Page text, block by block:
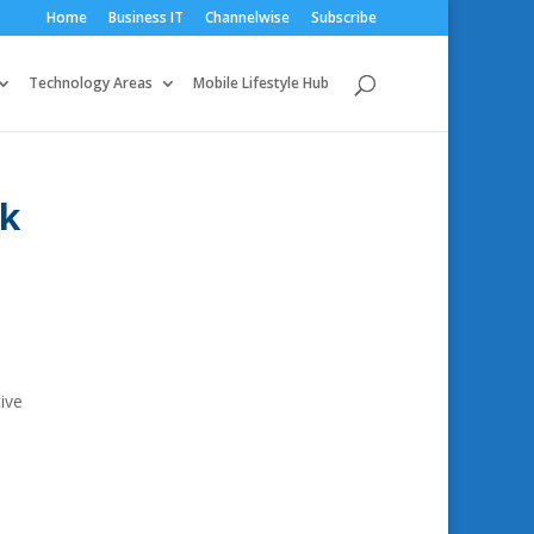
Home Business IT Channelwise Subscribe
Technology Areas Mobile Lifestyle Hub